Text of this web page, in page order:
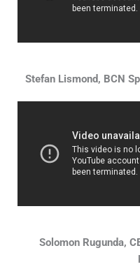
Stefan Lismond, BCN
Solomon Rugunda,